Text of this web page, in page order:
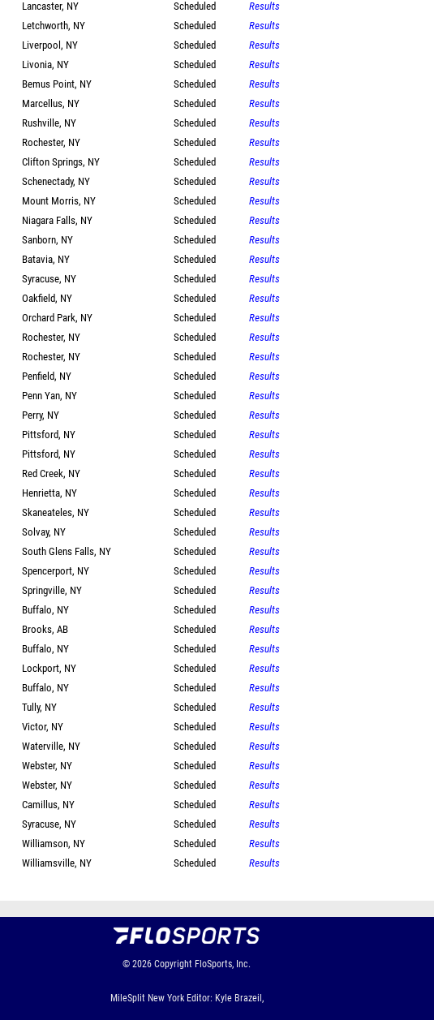
Lancaster, NY Scheduled
Results
Letchworth, NY Scheduled
Results
Liverpool, NY Scheduled
Results
Livonia, NY Scheduled
Results
Bemus Point, NY Scheduled
Results
Marcellus, NY Scheduled
Results
Rushville, NY Scheduled
Results
Rochester, NY Scheduled
Results
Clifton Springs, NY Scheduled
Results
Schenectady, NY Scheduled
Results
Mount Morris, NY Scheduled
Results
Niagara Falls, NY Scheduled
Results
Sanborn, NY Scheduled
Results
Batavia, NY Scheduled
Results
Syracuse, NY Scheduled
Results
Oakfield, NY Scheduled
Results
Orchard Park, NY Scheduled
Results
Rochester, NY Scheduled
Results
Rochester, NY Scheduled
Results
Penfield, NY Scheduled
Results
Penn Yan, NY Scheduled
Results
Perry, NY Scheduled
Results
Pittsford, NY Scheduled
Results
Pittsford, NY Scheduled
Results
Red Creek, NY Scheduled
Results
Henrietta, NY Scheduled
Results
Skaneateles, NY Scheduled
Results
Solvay, NY Scheduled
Results
South Glens Falls, NY Scheduled
Results
Spencerport, NY Scheduled
Results
Springville, NY Scheduled
Results
Buffalo, NY Scheduled
Results
Brooks, AB Scheduled
Results
Buffalo, NY Scheduled
Results
Lockport, NY Scheduled
Results
Buffalo, NY Scheduled
Results
Tully, NY Scheduled
Results
Victor, NY Scheduled
Results
Waterville, NY Scheduled
Results
Webster, NY Scheduled
Results
Webster, NY Scheduled
Results
Camillus, NY Scheduled
Results
Syracuse, NY Scheduled
Results
Williamson, NY Scheduled
Results
Williamsville, NY Scheduled Results
© 2026 Copyright FloSports, Inc.
MileSplit New York Editor: Kyle Brazeil,